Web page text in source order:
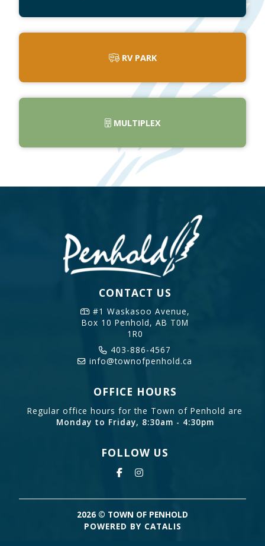
RV PARK
MULTIPLEX
CONTACT US
#1 Waskasoo Avenue,
Box 10 Penhold, AB T0M
1R0
403-886-4567
info@townofpenhold.ca
OFFICE HOURS
Regular office hours for the Town of Penhold are
Monday to Friday, 8:30am - 4:30pm
FOLLOW US
2026 © TOWN OF PENHOLD
POWERED BY CATALIS